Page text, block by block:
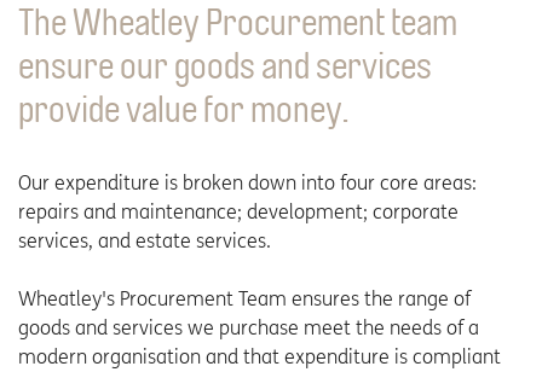
The Wheatley Procurement team
ensure our goods and services
provide value for money.
Our expenditure is broken down into four core areas:
repairs and maintenance; development; corporate
services, and estate services.
Wheatley's Procurement Team ensures the range of
goods and services we purchase meet the needs of a
modern organisation and that expenditure is compliant